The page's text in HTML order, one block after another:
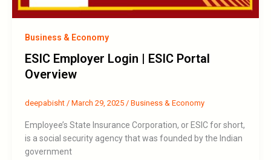
Business & Economy
ESIC Employer Login | ESIC Portal
Overview
deepabisht / March 29, 2025 / Business & Economy
Employee’s State Insurance Corporation, or ESIC for short,
is a social security agency that was founded by the Indian
government